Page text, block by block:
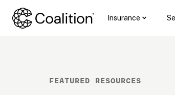
Insurance
FEATURED RESOURCES